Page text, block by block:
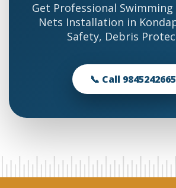
Get Professional Swimming
Nets Installation in
Safety, Debris
📞 Call 9845242665